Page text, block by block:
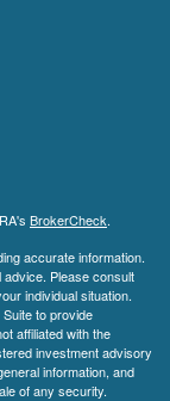
BrokerCheck.
accurate information.
advice. Please consult
individual situation.
to provide
affiliated with the
investment advisory
information, and
of any security.